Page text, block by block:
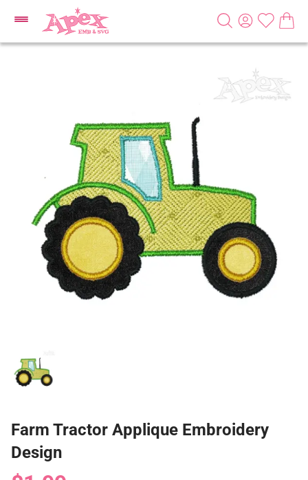
Farm Tractor Applique Embroidery
Design